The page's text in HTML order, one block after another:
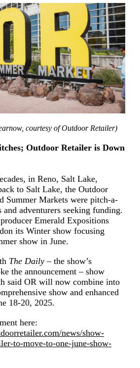
courtesy of Outdoor Retailer)
Outdoor Retailer is Down
in Reno, Salt Lake,
to Salt Lake, the Outdoor
Summer Markets were pitch-a-
adventurers seeking funding.
Emerald Expositions
its Winter show focusing
show in June.
The Daily – the show’s
the announcement – show
said OR will now combine into
show and enhanced
18-20, 2025.
here:
news/show-
to-move-to-one-june-show-